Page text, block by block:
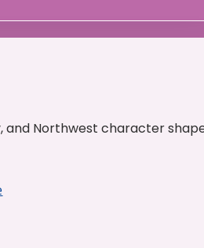
and Northwest character